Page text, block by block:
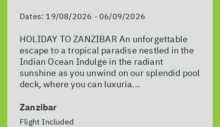
Dates: 19/08/2026 - 06/09/2026
HOLIDAY TO ZANZIBAR An unforgettable
escape to a tropical paradise nestled in the
Indian Ocean Indulge in the radiant
sunshine as you unwind on our splendid pool
deck, where you can luxuria...
Zanzibar
Flight Included